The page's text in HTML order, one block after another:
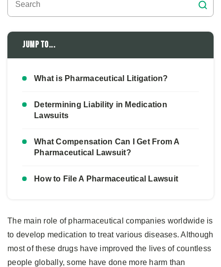
Jump to...
What is Pharmaceutical Litigation?
Determining Liability in Medication
Lawsuits
What Compensation Can I Get From A
Pharmaceutical Lawsuit?
How to File A Pharmaceutical Lawsuit
The main role of pharmaceutical companies worldwide is
to develop medication to treat various diseases. Although
most of these drugs have improved the lives of countless
people globally, some have done more harm than